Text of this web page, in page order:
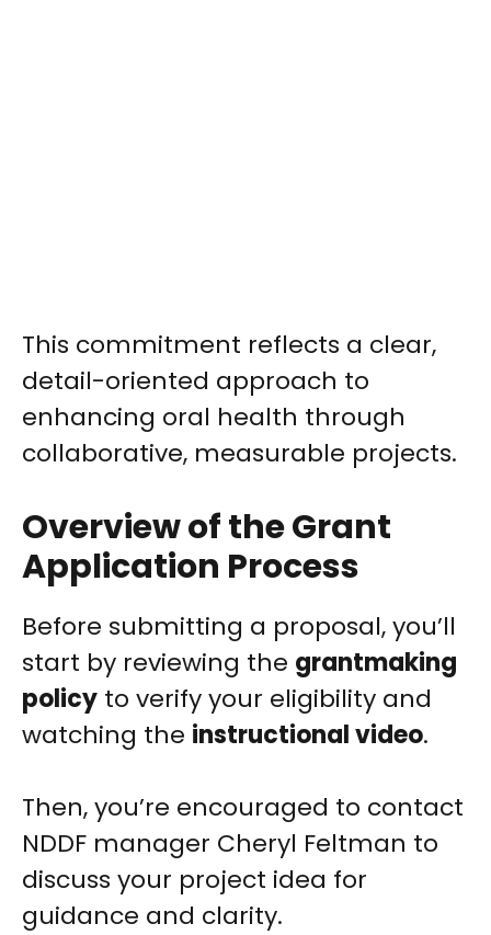
This commitment reflects a clear,
detail-oriented approach to
enhancing oral health through
collaborative, measurable projects.
Overview of the Grant
Application Process
Before submitting a proposal, you’ll
start by reviewing the grantmaking
policy to verify your eligibility and
watching the instructional video.
Then, you’re encouraged to contact
NDDF manager Cheryl Feltman to
discuss your project idea for
guidance and clarity.